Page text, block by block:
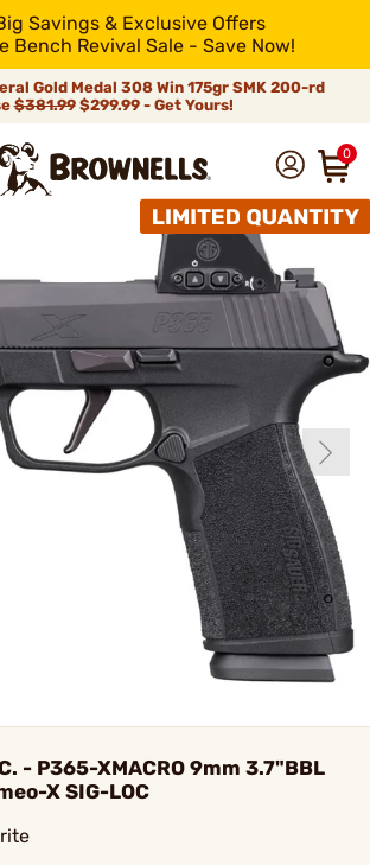
Savings & Exclusive Offers
Bench Revival Sale - Save Now!
Gold Medal 308 Win 175gr SMK 200-rd
$381.99$299.99 - Get Yours!
0
- P365-XMACRO 9mm 3.7"BBL
X SIG-LOC